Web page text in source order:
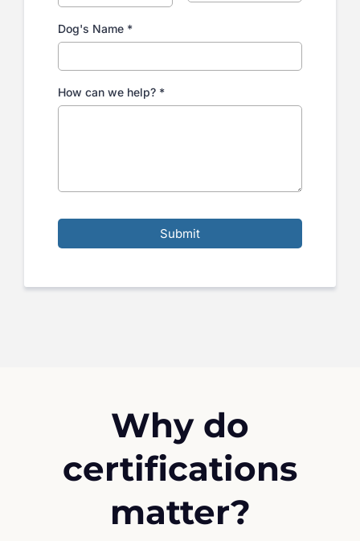
Dog's Name *
How can we help? *
Submit
Why do
certifications
matter?